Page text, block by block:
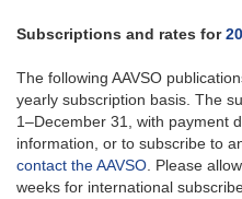
Subscriptions and rates for
The following AAVSO
yearly subscription basis. The
1–December 31, with payment
information, or to subscribe to
contact the AAVSO. Please
weeks for international